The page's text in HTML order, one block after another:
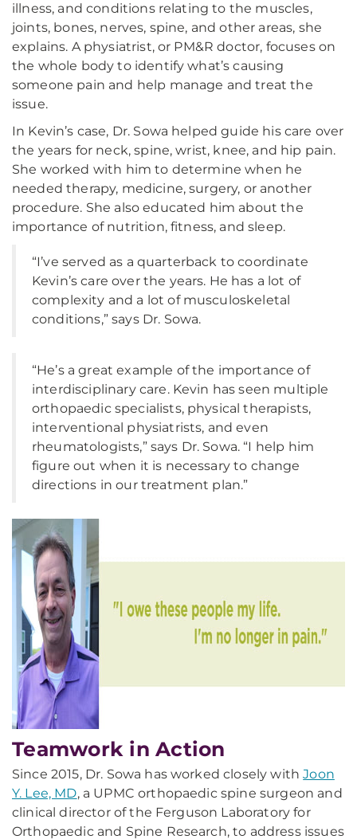
illness, and conditions relating to the muscles,
joints, bones, nerves, spine, and other areas, she
explains. A physiatrist, or PM&R doctor, focuses on
the whole body to identify what’s causing
someone pain and help manage and treat the
issue.
In Kevin’s case, Dr. Sowa helped guide his care over
the years for neck, spine, wrist, knee, and hip pain.
She worked with him to determine when he
needed therapy, medicine, surgery, or another
procedure. She also educated him about the
importance of nutrition, fitness, and sleep.
“I’ve served as a quarterback to coordinate
Kevin’s care over the years. He has a lot of
complexity and a lot of musculoskeletal
conditions,” says Dr. Sowa.
“He’s a great example of the importance of
interdisciplinary care. Kevin has seen multiple
orthopaedic specialists, physical therapists,
interventional physiatrists, and even
rheumatologists,” says Dr. Sowa. “I help him
figure out when it is necessary to change
directions in our treatment plan.”
Teamwork in Action
Since 2015, Dr. Sowa has worked closely withJoon
Y. Lee, MD, a UPMC orthopaedic spine surgeon and
clinical director of the Ferguson Laboratory for
Orthopaedic and Spine Research, to address issues